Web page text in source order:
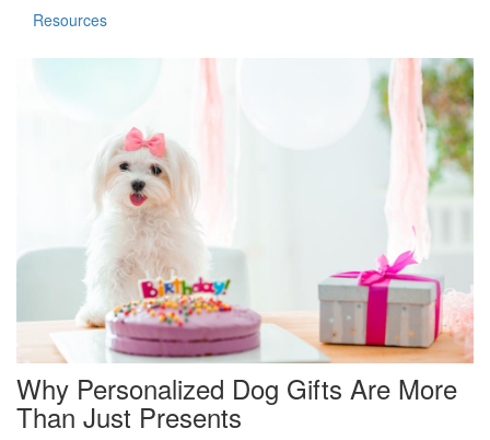
Resources
Why Personalized Dog Gifts Are More
Than Just Presents